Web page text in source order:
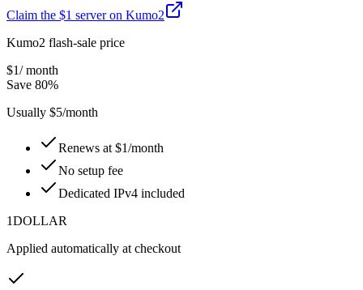
Claim the $1 server on Kumo2
Kumo2 flash-sale price
$1/ month
Save 80%
Usually $5/month
Renews at $1/month
No setup fee
Dedicated IPv4 included
1DOLLAR
Applied automatically at checkout